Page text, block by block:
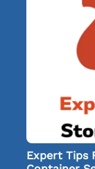
Expert Tips